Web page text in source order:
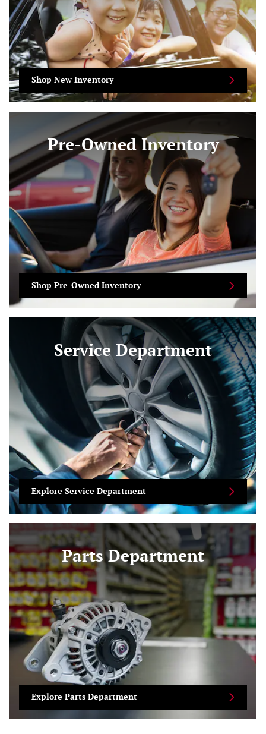
Shop New Inventory
Pre-Owned Inventory
Shop Pre-Owned Inventory
Service Department
Explore Service Department
Parts Department
Explore Parts Department